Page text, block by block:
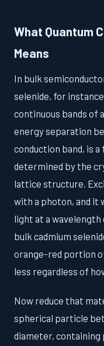
What Quantum
Means
In bulk
selenide, for
continuous bands of
energy separation
conduction band, is
determined by the
lattice structure.
with a photon, and it
light at a
bulk cadmium
orange-red portion
less regardless of
Now reduce that
spherical particle
diameter, containing